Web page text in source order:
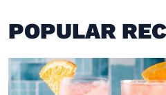
POPULAR